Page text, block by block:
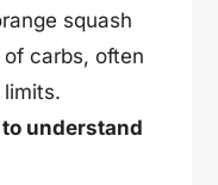
squash
carbs, often
understand